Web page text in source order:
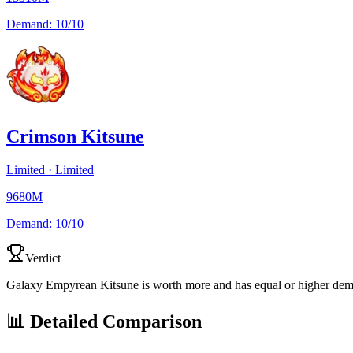
Demand: 10/10
Crimson Kitsune
Limited · Limited
9680M
Demand: 10/10
Verdict
Galaxy Empyrean Kitsune is worth more and has equal or higher
📊 Detailed Comparison